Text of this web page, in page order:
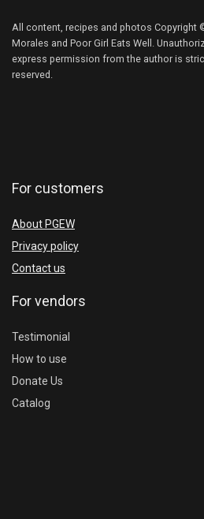
All content, recipes and photos Copyright
Morales and Poor Girl Eats Well.
express permission from the author is
reserved.
For customers
About PGEW
Privacy policy
Contact us
For vendors
Testimonial
How to use
Donate Us
Catalog